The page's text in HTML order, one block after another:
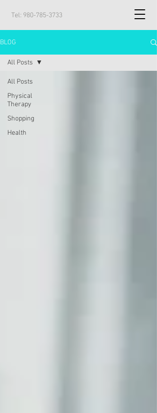
Tel: 980-785-3733
BLOG
All Posts
Physical
Therapy
Shopping
Health
All Posts